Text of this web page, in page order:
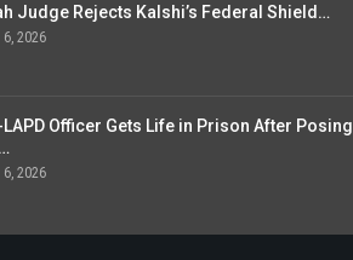
Judge Rejects Kalshi’s Federal Shield…
6, 2026
LAPD Officer Gets Life in Prison After Posing
6, 2026